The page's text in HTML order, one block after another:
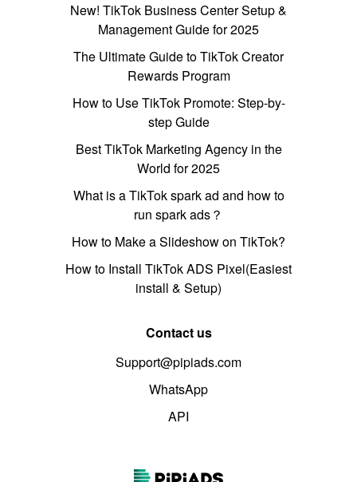
New! TikTok Business Center Setup &
Management Guide for 2025
The Ultimate Guide to TikTok Creator
Rewards Program
How to Use TikTok Promote: Step-by-
step Guide
Best TikTok Marketing Agency in the
World for 2025
What is a TikTok spark ad and how to
run spark ads？
How to Make a Slideshow on TikTok?
How to Install TikTok ADS Pixel(Easiest
install & Setup)
Contact us
Support@pipiads.com
WhatsApp
API